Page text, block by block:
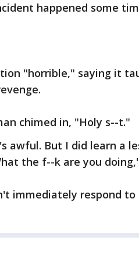
happened some
"horrible," saying it
chimed in, "Holy s--t."
awful. But I did learn a
the f--k are you
immediately respond